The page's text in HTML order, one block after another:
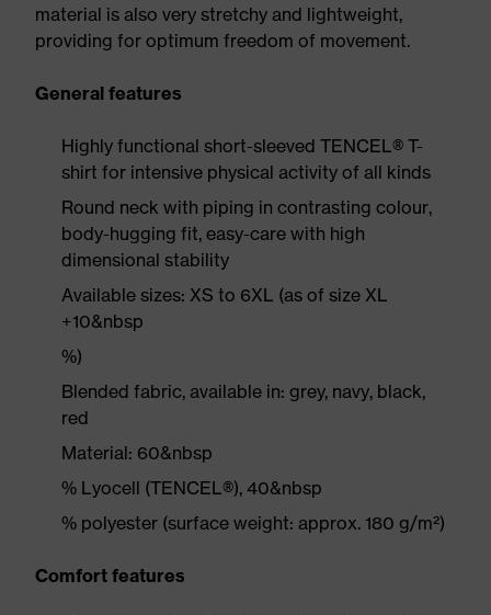
material is also very stretchy and lightweight,
providing for optimum freedom of movement.
General features
Highly functional short-sleeved TENCEL® T-
shirt for intensive physical activity of all kinds
Round neck with piping in contrasting colour,
body-hugging fit, easy-care with high
dimensional stability
Available sizes: XS to 6XL (as of size XL
+10&nbsp
%)
Blended fabric, available in: grey, navy, black,
red
Material: 60&nbsp
% Lyocell (TENCEL®), 40&nbsp
% polyester (surface weight: approx. 180 g/m²)
Comfort features